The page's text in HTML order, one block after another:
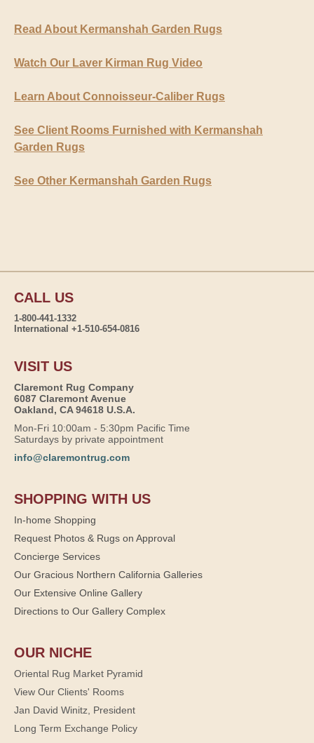
Read About Kermanshah Garden Rugs
Watch Our Laver Kirman Rug Video
Learn About Connoisseur-Caliber Rugs
See Client Rooms Furnished with Kermanshah
Garden Rugs
See Other Kermanshah Garden Rugs
CALL US
1-800-441-1332
International +1-510-654-0816
VISIT US
Claremont Rug Company
6087 Claremont Avenue
Oakland, CA 94618 U.S.A.
Mon-Fri 10:00am - 5:30pm Pacific Time
Saturdays by private appointment
info@claremontrug.com
SHOPPING WITH US
In-home Shopping
Request Photos & Rugs on Approval
Concierge Services
Our Gracious Northern California Galleries
Our Extensive Online Gallery
Directions to Our Gallery Complex
OUR NICHE
Oriental Rug Market Pyramid
View Our Clients' Rooms
Jan David Winitz, President
Long Term Exchange Policy